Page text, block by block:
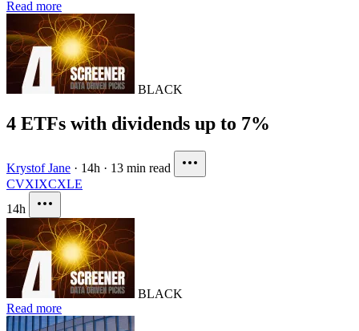
Read more
BLACK
4 ETFs with dividends up to 7%
Krystof Jane · 14h · 13 min read
CVXIXCXLE
14h
BLACK
Read more